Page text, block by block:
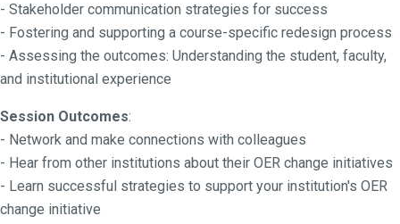
- Stakeholder communication strategies for success
- Fostering and supporting a course-specific redesign process
- Assessing the outcomes: Understanding the student, faculty,
and institutional experience
Session Outcomes:
- Network and make connections with colleagues
- Hear from other institutions about their OER change initiatives
- Learn successful strategies to support your institution's OER
change initiative